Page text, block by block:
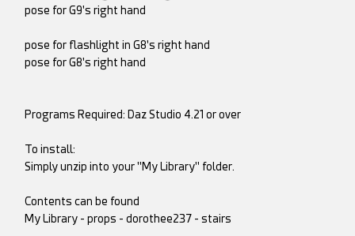
pose for G9's right hand
pose for flashlight in G8's right hand
pose for G8's right hand
Programs Required: Daz Studio 4.21 or over
To install:
Simply unzip into your "My Library" folder.
Contents can be found
My Library - props - dorothee237 - stairs